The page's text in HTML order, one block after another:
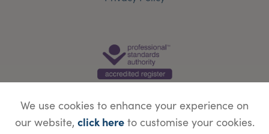
We use cookies to enhance your experience on
our website, click hereto customise your cookies.